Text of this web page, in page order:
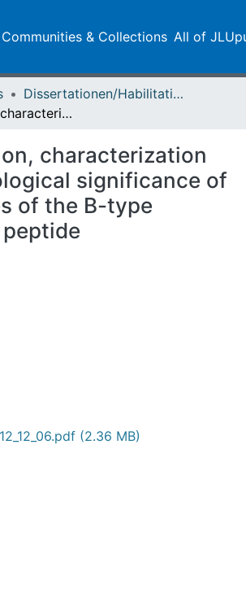
Communities & Collections All of
Dissertationen/Habilitationen
Identification, characterization and physiological significance of metabolites of the B-type natriuretic peptide
characterization
significance of
of the B-type
(2.36 MB)